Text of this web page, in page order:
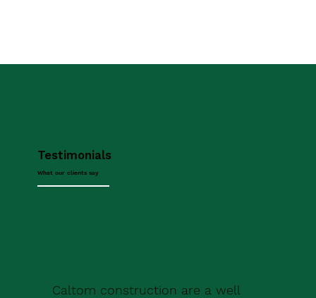
Testimonials
What our clients say
Caltom construction are a well